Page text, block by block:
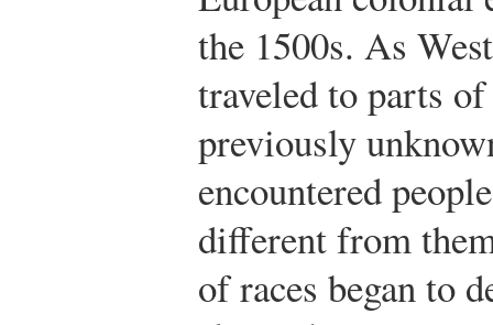
the 1500s. As
traveled to parts
previously
encountered
different from
of races began to